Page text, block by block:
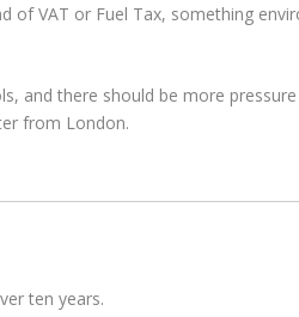
of VAT or Fuel Tax, something
and there should be more
from London.
ten years.